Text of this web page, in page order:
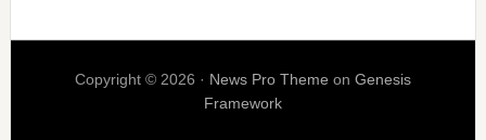
Copyright © 2026 · News Pro Theme on Genesis
Framework